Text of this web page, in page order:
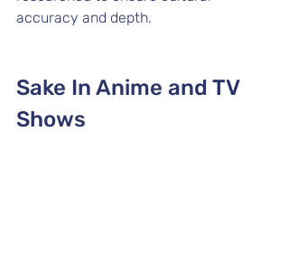
accuracy and depth.
Sake In Anime and TV
Shows